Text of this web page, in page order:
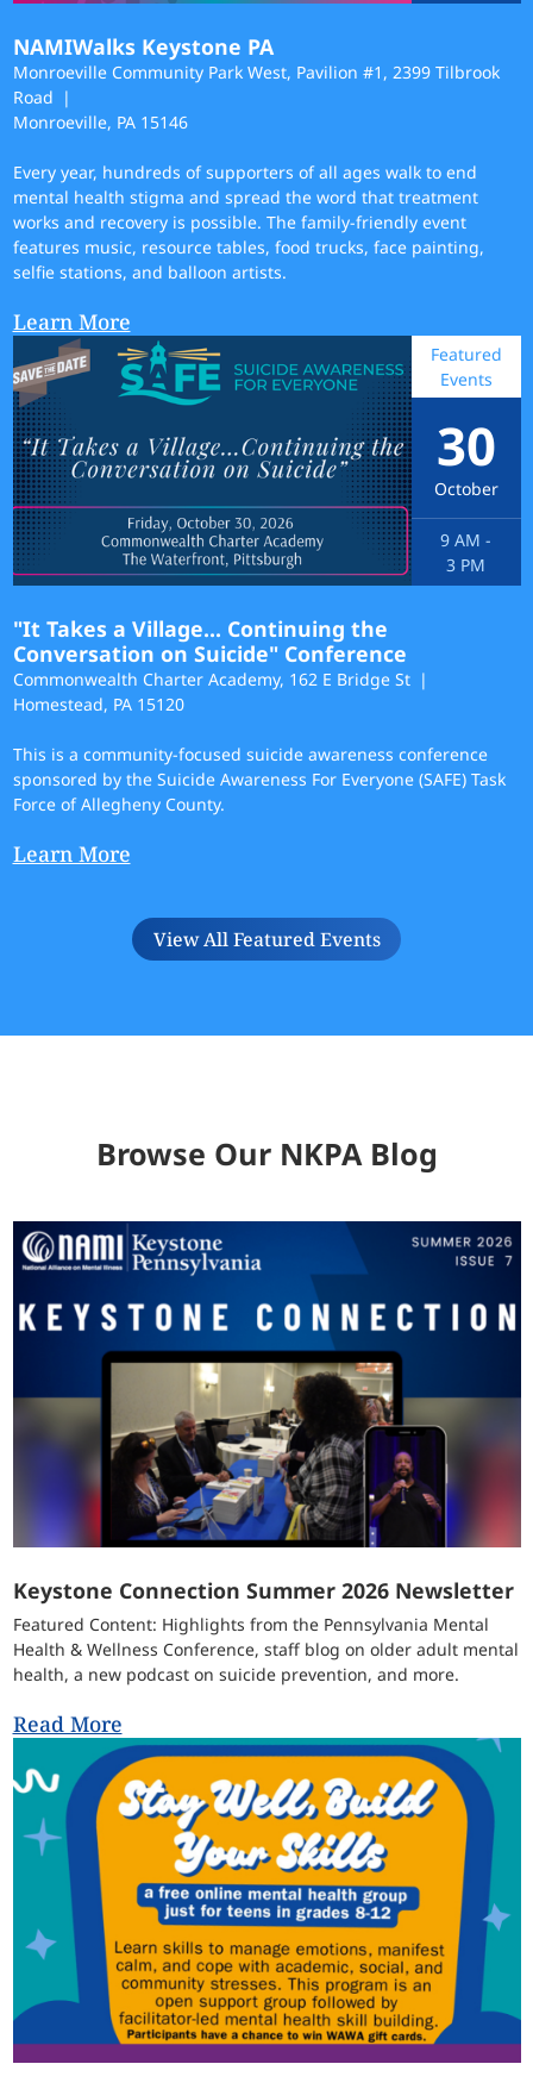
NAMIWalks Keystone PA
Monroeville Community Park West, Pavilion #1, 2399 Tilbrook
Road
Monroeville, PA 15146
Every year, hundreds of supporters of all ages walk to end
mental health stigma and spread the word that treatment
works and recovery is possible. The family-friendly event
features music, resource tables, food trucks, face painting,
selfie stations, and balloon artists.
Learn More
Featured
Events
30
October
9 AM -
3 PM
"It Takes a Village... Continuing the
Conversation on Suicide" Conference
Commonwealth Charter Academy, 162 E Bridge St
Homestead, PA 15120
This is a community-focused suicide awareness conference
sponsored by the Suicide Awareness For Everyone (SAFE) Task
Force of Allegheny County.
Learn More
View All Featured Events
Browse Our NKPA Blog
Keystone Connection Summer 2026 Newsletter
Featured Content: Highlights from the Pennsylvania Mental
Health & Wellness Conference, staff blog on older adult mental
health, a new podcast on suicide prevention, and more.
Read More